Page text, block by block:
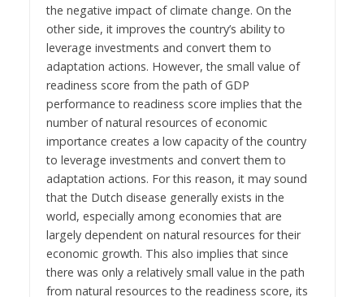
the negative impact of climate change. On the
other side, it improves the country’s ability to
leverage investments and convert them to
adaptation actions. However, the small value of
readiness score from the path of GDP
performance to readiness score implies that the
number of natural resources of economic
importance creates a low capacity of the country
to leverage investments and convert them to
adaptation actions. For this reason, it may sound
that the Dutch disease generally exists in the
world, especially among economies that are
largely dependent on natural resources for their
economic growth. This also implies that since
there was only a relatively small value in the path
from natural resources to the readiness score, its